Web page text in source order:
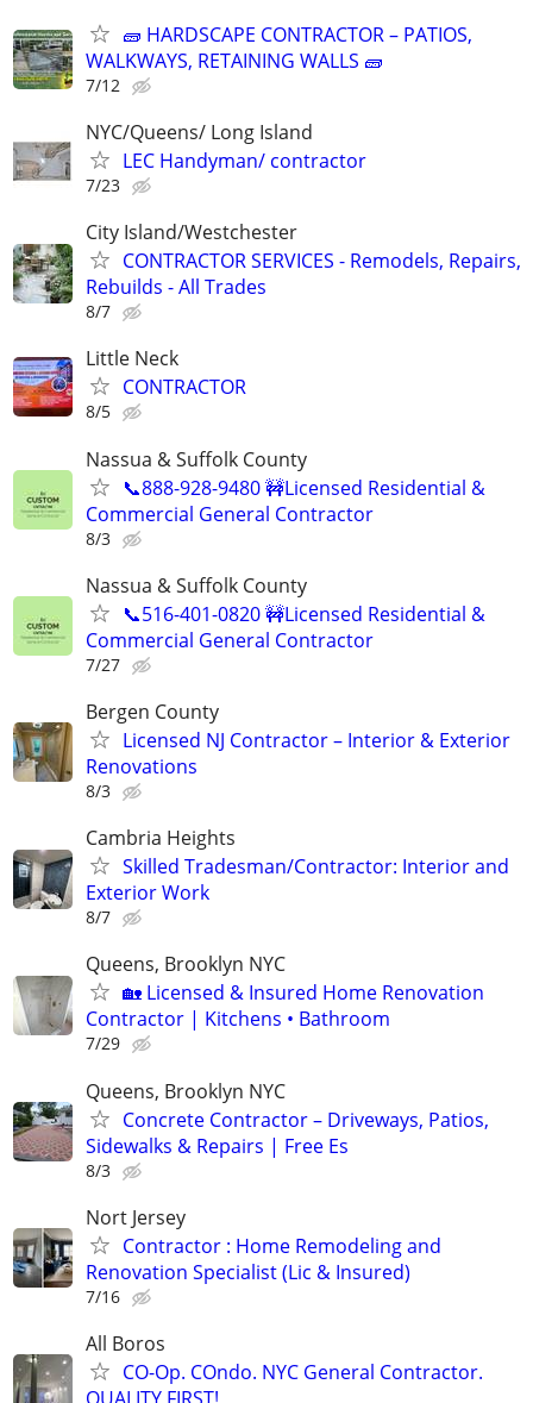
🧱 HARDSCAPE CONTRACTOR – PATIOS,
WALKWAYS, RETAINING WALLS 🧱
7/12
NYC/Queens/ Long Island
LEC Handyman/ contractor
7/23
City Island/Westchester
CONTRACTOR SERVICES - Remodels, Repairs,
Rebuilds - All Trades
8/7
Little Neck
CONTRACTOR
8/5
Nassua & Suffolk County
📞888-928-9480 🚧Licensed Residential &
Commercial General Contractor
8/3
Nassua & Suffolk County
📞516-401-0820 🚧Licensed Residential &
Commercial General Contractor
7/27
Bergen County
Licensed NJ Contractor – Interior & Exterior
Renovations
8/3
Cambria Heights
Skilled Tradesman/Contractor: Interior and
Exterior Work
8/7
Queens, Brooklyn NYC
🏡 Licensed & Insured Home Renovation
Contractor | Kitchens • Bathroom
7/29
Queens, Brooklyn NYC
Concrete Contractor – Driveways, Patios,
Sidewalks & Repairs | Free Es
8/3
Nort Jersey
Contractor : Home Remodeling and
Renovation Specialist (Lic & Insured)
7/16
All Boros
CO-Op. COndo. NYC General Contractor.